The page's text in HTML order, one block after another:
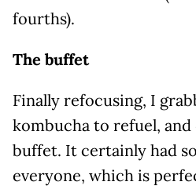
fourths).
The buffet
Finally refocusing, I
kombucha to refuel,
buffet. It certainly had
everyone, which is